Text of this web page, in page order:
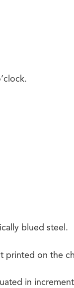
blued steel.
printed on the
in